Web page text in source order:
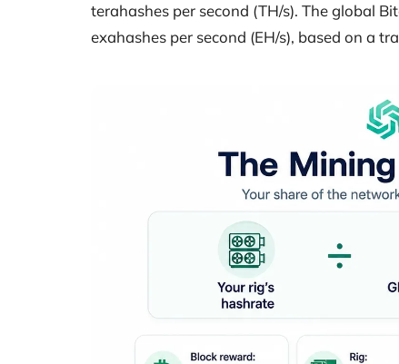
terahashes per second (TH/s). The global
exahashes per second (EH/s), based on a